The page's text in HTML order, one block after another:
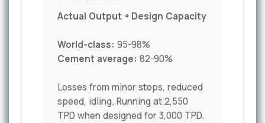
Actual Output ÷ Design Capacity
World-class: 95-98%
Cement average: 82-90%
Losses from minor stops, reduced
speed, idling. Running at 2,550
TPD when designed for 3,000 TPD.